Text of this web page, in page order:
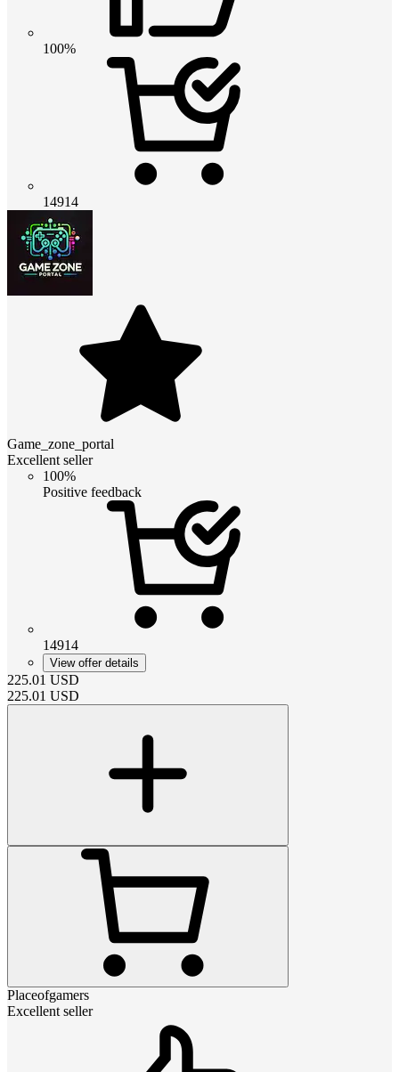
100%
14914
Game_zone_portal
Excellent seller
100%
Positive feedback
14914
View offer details
225.01 USD
225.01 USD
Placeofgamers
Excellent seller